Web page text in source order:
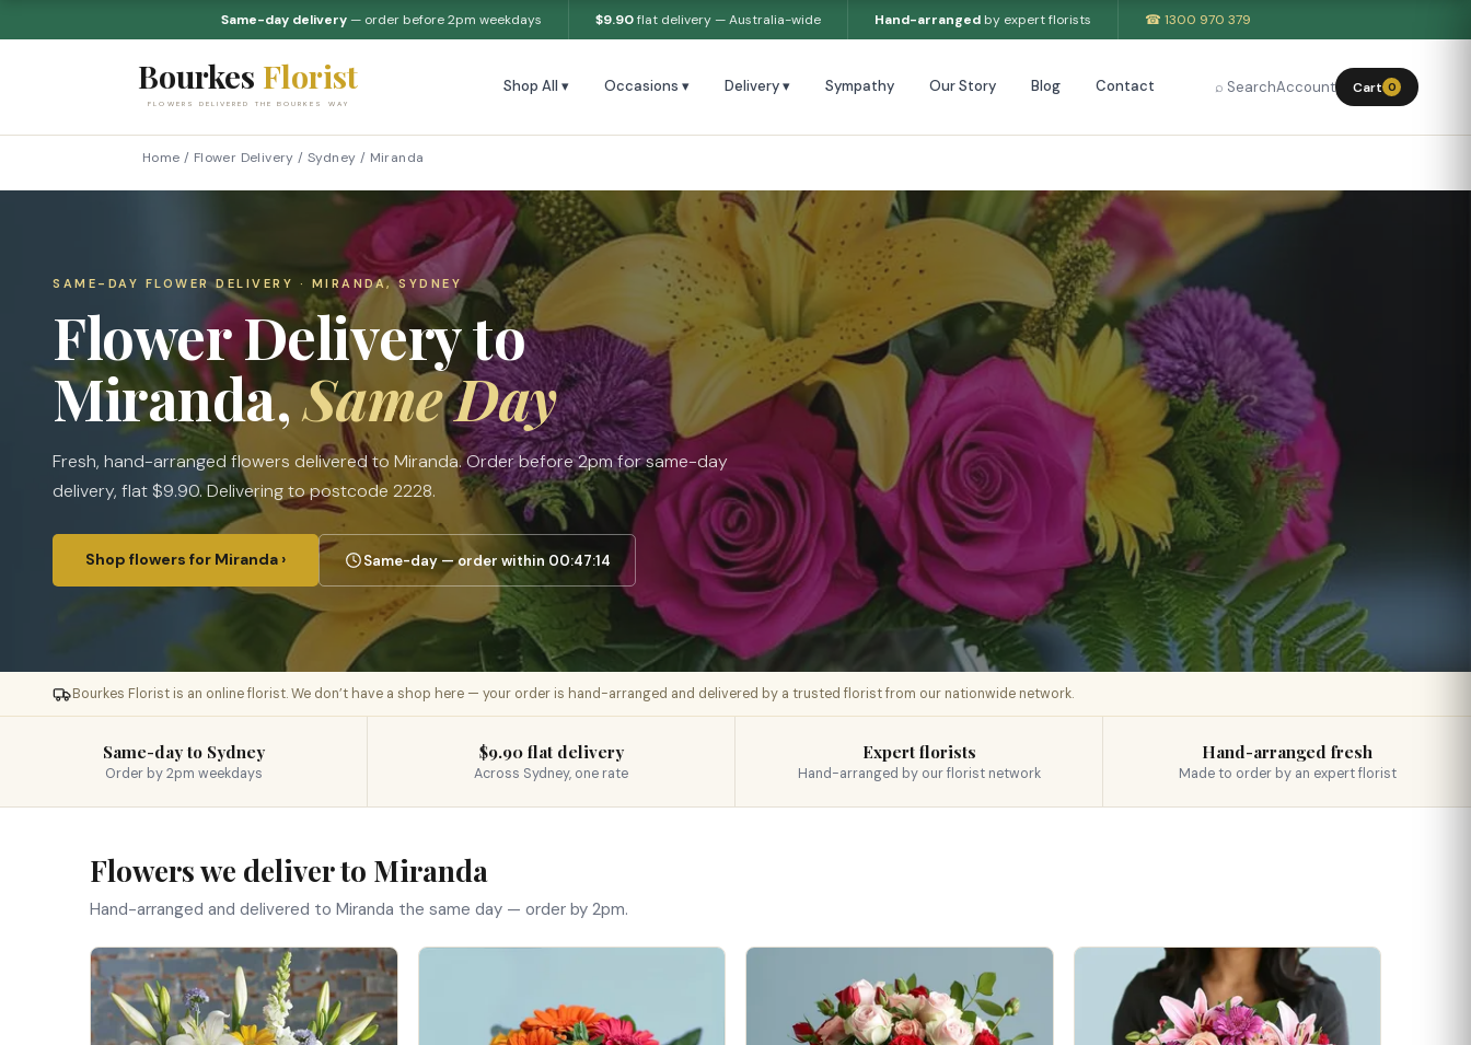
Same-day delivery— order before 2pm weekdays $9.90flat delivery — Australia-wide Hand-arrangedby expert florists ☎ 1300 970 379
Bourkes Florist
FLOWERS DELIVERED THE BOURKES WAY
Shop All ▾ Occasions ▾ Delivery ▾ Sympathy Our Story Blog Contact ⌕ SearchAccount Cart 0
Home / Flower Delivery /Sydney / Miranda
SAME-DAY FLOWER DELIVERY · MIRANDA, SYDNEY
Flower Delivery to
Miranda,Same Day
Fresh, hand-arranged flowers delivered to Miranda. Order before 2pm for same-day
delivery, flat $9.90. Delivering to postcode 2228.
Shop flowers for Miranda › Same-day — order within 00:47:13
Bourkes Florist is an online florist. We don’t have a shop here — your order is hand-arranged and delivered by a trusted florist from our nationwide network.
Same-day to Sydney
Order by 2pm weekdays
$9.90 flat delivery
Across Sydney, one rate
Expert florists
Hand-arranged by our florist network
Hand-arranged fresh
Made to order by an expert florist
Flowers we deliver to Miranda
Hand-arranged and delivered to Miranda the same day — order by 2pm.